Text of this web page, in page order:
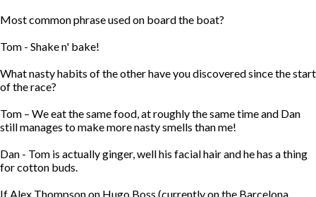
Most common phrase used on board the boat?
Tom - Shake n' bake!
What nasty habits of the other have you discovered since the start
of the race?
Tom – We eat the same food, at roughly the same time and Dan
still manages to make more nasty smells than me!
Dan - Tom is actually ginger, well his facial hair and he has a thing
for cotton buds.
If Alex Thompson on Hugo Boss (currently on the Barcelona